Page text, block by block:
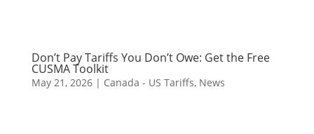
Don’t Pay Tariffs You Don’t Owe: Get the Free
CUSMA Toolkit
May 21, 2026| Canada - US Tariffs, News